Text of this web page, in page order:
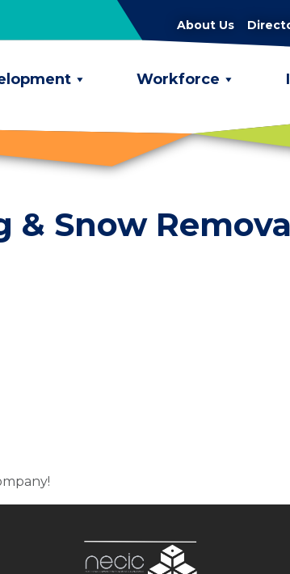
About Us
Workforce
& Snow